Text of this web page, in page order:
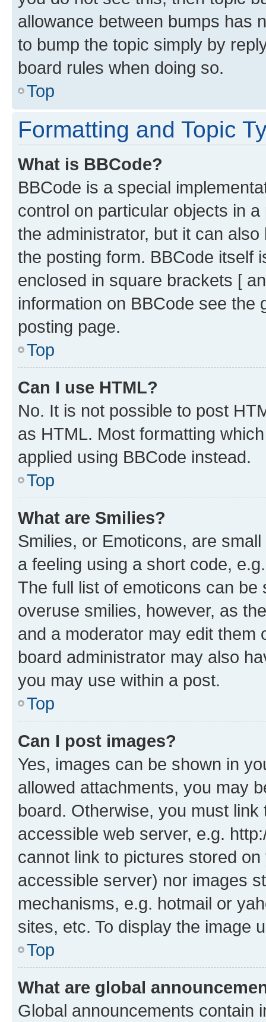
allowance between bumps has
to bump the topic simply by
board rules when doing so.
Top
Formatting and Topic
What is BBCode?
BBCode is a special
control on particular objects in
the administrator, but it can
the posting form. BBCode itself
enclosed in square brackets [
information on BBCode see
posting page.
Top
Can I use HTML?
No. It is not possible to post
as HTML. Most formatting
applied using BBCode instead.
Top
What are Smilies?
Smilies, or Emoticons, are
a feeling using a short code,
The full list of emoticons can
overuse smilies, however, as
and a moderator may edit them
board administrator may also
you may use within a post.
Top
Can I post images?
Yes, images can be shown in
allowed attachments, you may
board. Otherwise, you must
accessible web server, e.g.
cannot link to pictures stored
accessible server) nor images
mechanisms, e.g. hotmail or
sites, etc. To display the image
Top
What are global
Global announcements contain